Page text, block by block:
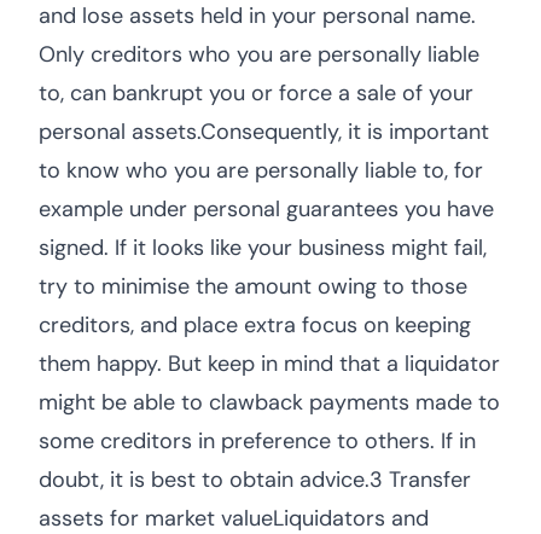
and lose assets held in your personal name.
Only creditors who you are personally liable
to, can bankrupt you or force a sale of your
personal assets.Consequently, it is important
to know who you are personally liable to, for
example under personal guarantees you have
signed. If it looks like your business might fail,
try to minimise the amount owing to those
creditors, and place extra focus on keeping
them happy. But keep in mind that a liquidator
might be able to clawback payments made to
some creditors in preference to others. If in
doubt, it is best to obtain advice.3 Transfer
assets for market valueLiquidators and